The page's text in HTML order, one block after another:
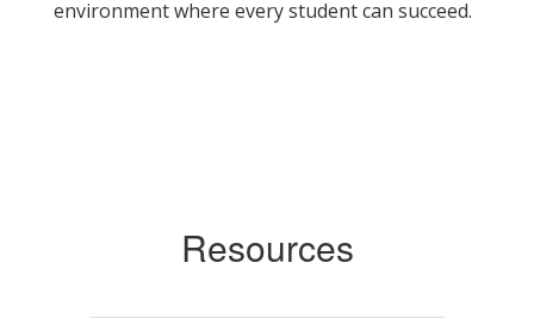
environment where every student can succeed.
Resources